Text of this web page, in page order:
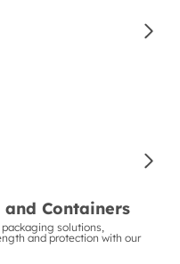
Containers
solutions,
and protection with our